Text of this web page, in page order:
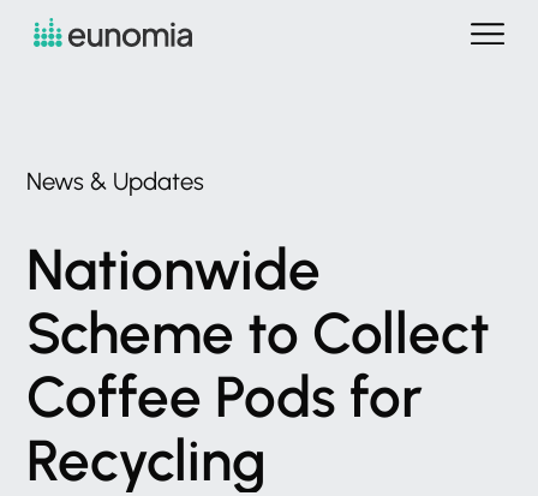
News & Updates
Nationwide
Scheme to Collect
Coffee Pods for
Recycling